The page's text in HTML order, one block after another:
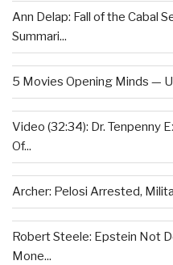
Ann Delap: Fall of the Cabal
Summari...
5 Movies Opening Minds —
Video (32:34): Dr. Tenpenny
Of...
Archer: Pelosi Arrested,
Robert Steele: Epstein Not
Mone...